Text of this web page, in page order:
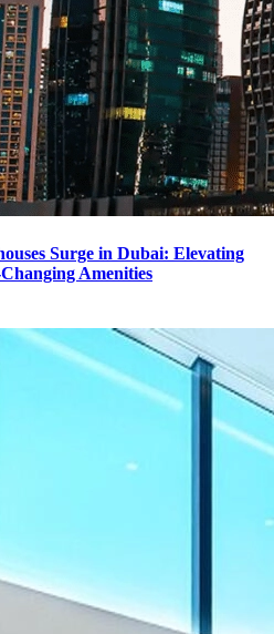
Surge in Dubai: Elevating
Amenities